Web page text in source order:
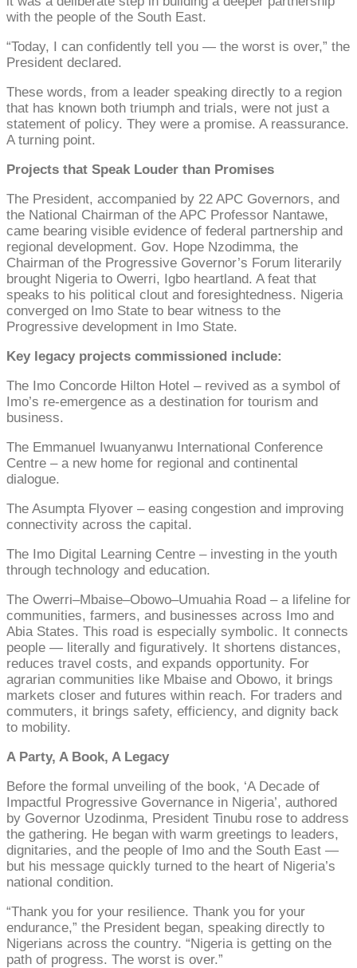
with the people of the South East.
“Today, I can confidently tell you — the worst is over,” the
President declared.
These words, from a leader speaking directly to a region
that has known both triumph and trials, were not just a
statement of policy. They were a promise. A reassurance.
A turning point.
Projects that Speak Louder than Promises
The President, accompanied by 22 APC Governors, and
the National Chairman of the APC Professor Nantawe,
came bearing visible evidence of federal partnership and
regional development. Gov. Hope Nzodimma, the
Chairman of the Progressive Governor’s Forum literarily
brought Nigeria to Owerri, Igbo heartland. A feat that
speaks to his political clout and foresightedness. Nigeria
converged on Imo State to bear witness to the
Progressive development in Imo State.
Key legacy projects commissioned include:
The Imo Concorde Hilton Hotel – revived as a symbol of
Imo’s re‑emergence as a destination for tourism and
business.
The Emmanuel Iwuanyanwu International Conference
Centre – a new home for regional and continental
dialogue.
The Asumpta Flyover – easing congestion and improving
connectivity across the capital.
The Imo Digital Learning Centre – investing in the youth
through technology and education.
The Owerri–Mbaise–Obowo–Umuahia Road – a lifeline for
communities, farmers, and businesses across Imo and
Abia States. This road is especially symbolic. It connects
people — literally and figuratively. It shortens distances,
reduces travel costs, and expands opportunity. For
agrarian communities like Mbaise and Obowo, it brings
markets closer and futures within reach. For traders and
commuters, it brings safety, efficiency, and dignity back
to mobility.
A Party, A Book, A Legacy
Before the formal unveiling of the book, ‘A Decade of
Impactful Progressive Governance in Nigeria’, authored
by Governor Uzodinma, President Tinubu rose to address
the gathering. He began with warm greetings to leaders,
dignitaries, and the people of Imo and the South East —
but his message quickly turned to the heart of Nigeria’s
national condition.
“Thank you for your resilience. Thank you for your
endurance,” the President began, speaking directly to
Nigerians across the country. “Nigeria is getting on the
path of progress. The worst is over.”